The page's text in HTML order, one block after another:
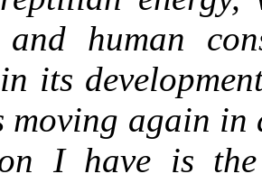
human
its
moving again in
I have is